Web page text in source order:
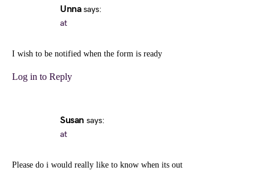
Unna says:
at
I wish to be notified when the form is ready
Log in to Reply
Susan says:
at
Please do i would really like to know when its out